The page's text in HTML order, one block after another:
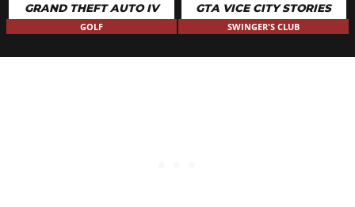
GRAND THEFT AUTO IV
GOLF
GTA VICE CITY STORIES
SWINGER'S CLUB